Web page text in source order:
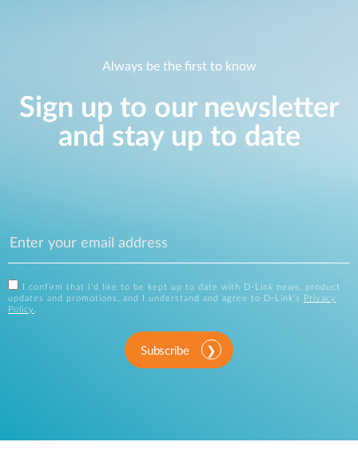
Always be the first to know
Sign up to our newsletter
and stay up to date
I confirm that I'd like to be kept up to date with D-Link news, product
updates and promotions, and I understand and agree to D-Link's
Privacy
Policy
Subscribe